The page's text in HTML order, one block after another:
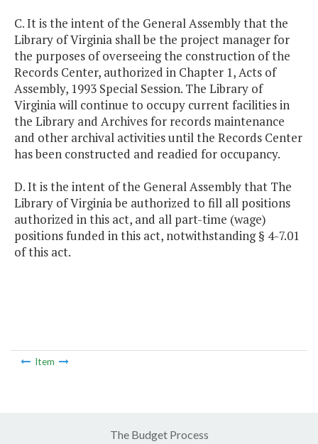
C. It is the intent of the General Assembly that the
Library of Virginia shall be the project manager for
the purposes of overseeing the construction of the
Records Center, authorized in Chapter 1, Acts of
Assembly, 1993 Special Session. The Library of
Virginia will continue to occupy current facilities in
the Library and Archives for records maintenance
and other archival activities until the Records Center
has been constructed and readied for occupancy.
D. It is the intent of the General Assembly that The
Library of Virginia be authorized to fill all positions
authorized in this act, and all part-time (wage)
positions funded in this act, notwithstanding § 4-7.01
of this act.
Item
The Budget Process